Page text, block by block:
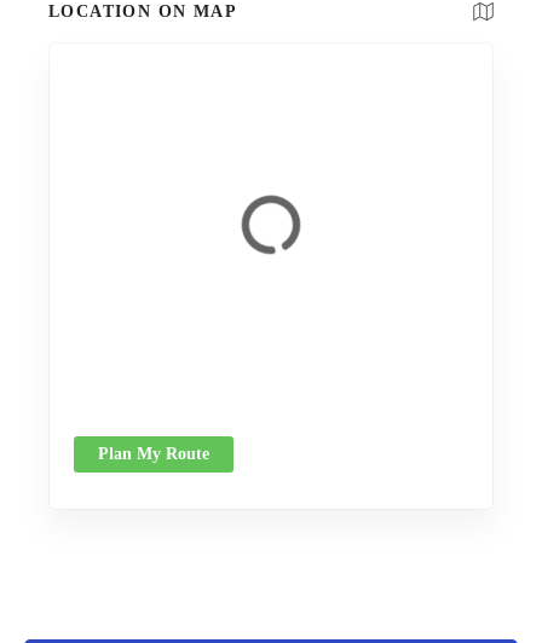
LOCATION ON MAP
Plan My Route